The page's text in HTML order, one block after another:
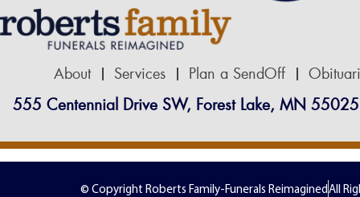
About Services Plan a SendOff
555 Centennial Drive SW, Forest Lake, MN 55025
© Copyright Roberts Family-Funerals ReimaginedAll